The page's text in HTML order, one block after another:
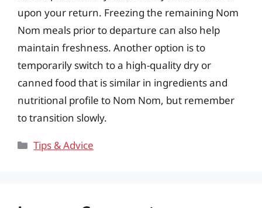
upon your return. Freezing the remaining Nom
Nom meals prior to departure can also help
maintain freshness. Another option is to
temporarily switch to a high-quality dry or
canned food that is similar in ingredients and
nutritional profile to Nom Nom, but remember
to transition slowly.
Categories
Tips & Advice